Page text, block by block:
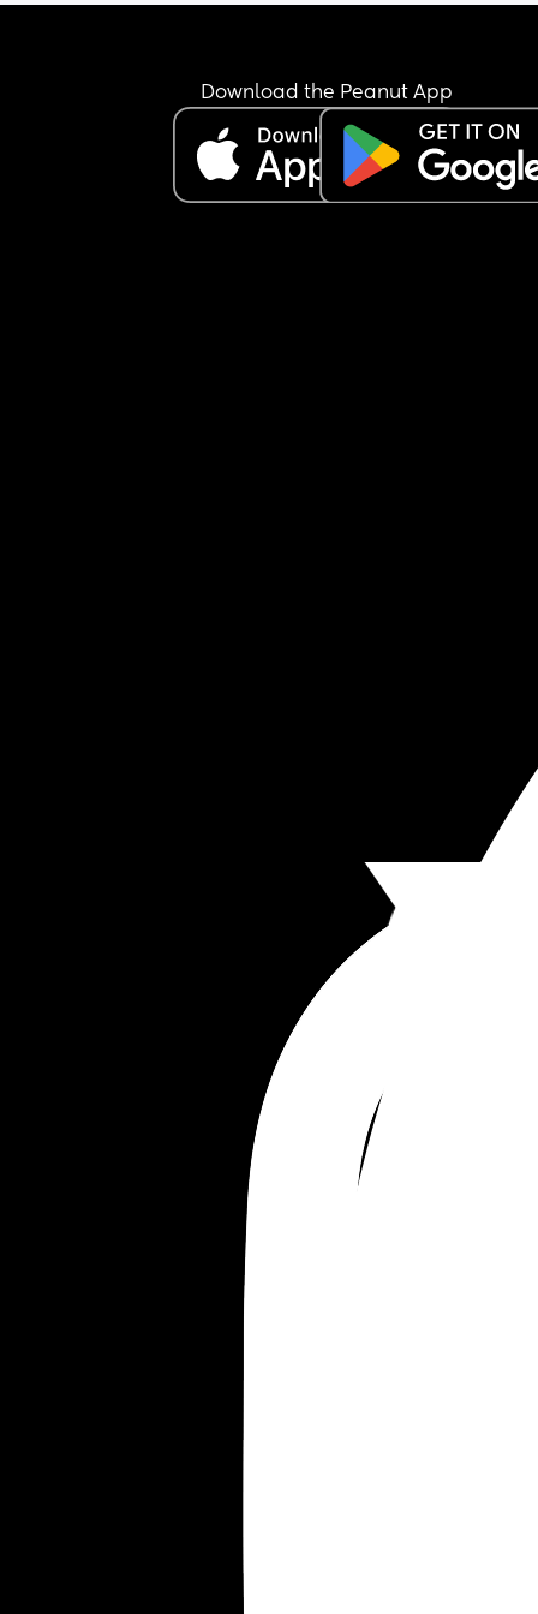
and she’d just woken up from a nap too.
law will have her on the other day I’m working.
can’t shake the feeling that I’m being cruel… I
don’t know if she’s going to settle. Once she gets
really worked up, she’ll only calm down with
someone she knows, and it took me a good 10
minutes to soothe her after I picked her up.
Download the Peanut App